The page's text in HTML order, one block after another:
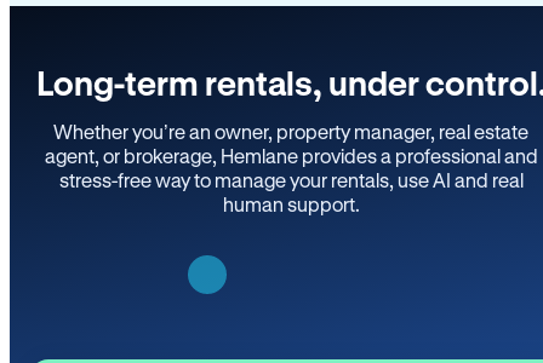
Long-term rentals, under
Whether you’re an owner, property manager, real estate
agent, or brokerage, Hemlane provides a professional and
stress-free way to manage your rentals, use AI and real
human support.